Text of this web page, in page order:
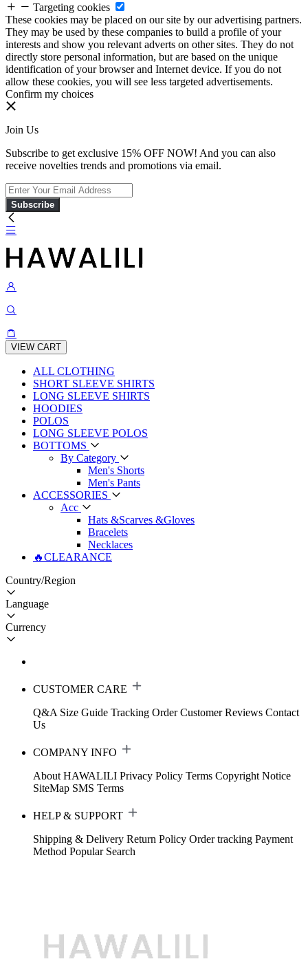
Targeting cookies
These cookies may be placed on our site by our advertising partners.
They may be used by these companies to build a profile of your
interests and show you relevant adverts on other sites. They do not
directly store personal information, but are based on the unique
identification of your browser and Internet device. If you do not
allow these cookies, you will see less targeted advertisements.
Confirm my choices
Join Us
Subscribe to get exclusive 15% OFF NOW! And you can also
receive novelties trends and promotions via email.
Subscribe
VIEW CART
ALL CLOTHING
SHORT SLEEVE SHIRTS
LONG SLEEVE SHIRTS
HOODIES
POLOS
LONG SLEEVE POLOS
BOTTOMS
By Category
Men's Shorts
Men's Pants
ACCESSORIES
Acc
Hats &Scarves &Gloves
Bracelets
Necklaces
🔥CLEARANCE
Country/Region
Language
Currency
CUSTOMER CARE
Q&A Size Guide Tracking Order Customer Reviews Contact
Us
COMPANY INFO
About HAWALILI Privacy Policy Terms Copyright Notice
SiteMap SMS Terms
HELP & SUPPORT
Shipping & Delivery Return Policy Order tracking Payment
Method Popular Search